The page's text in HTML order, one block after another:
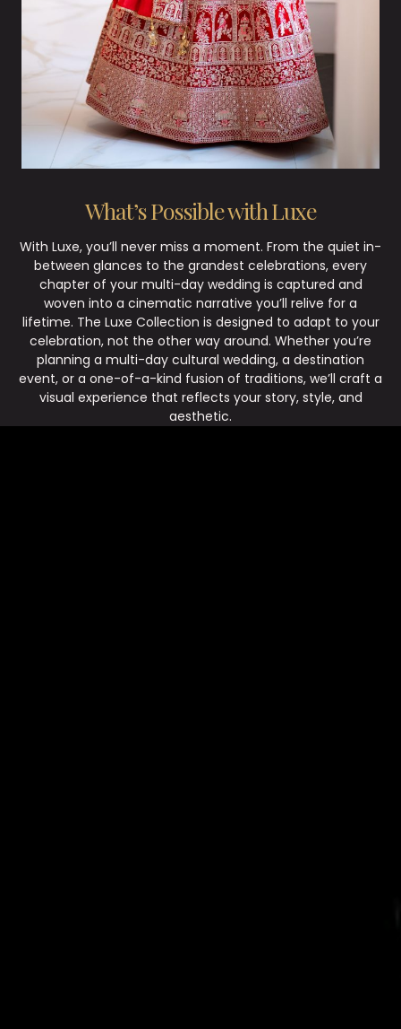
What’s Possible with Luxe
With Luxe, you’ll never miss a moment. From the quiet in-
between glances to the grandest celebrations, every
chapter of your multi-day wedding is captured and
woven into a cinematic narrative you’ll relive for a
lifetime. The Luxe Collection is designed to adapt to your
celebration, not the other way around. Whether you’re
planning a multi-day cultural wedding, a destination
event, or a one-of-a-kind fusion of traditions, we’ll craft a
visual experience that reflects your story, style, and
aesthetic.